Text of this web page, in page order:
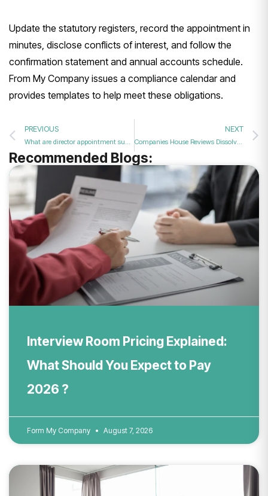
Update the statutory registers, record the appointment in
minutes, disclose conflicts of interest, and follow the
confirmation statement and annual accounts schedule.
From My Company issues a compliance calendar and
provides templates to help meet these obligations.
PREVIOUS
What are director appointment support services, and why use them in 2026?
NEXT
Companies House Reviews Dissolved Company Records Policy
Recommended Blogs:
Interview Room Pricing Explained:
What Should You Expect to Pay
2026 ?
Form My Company August 7, 2026